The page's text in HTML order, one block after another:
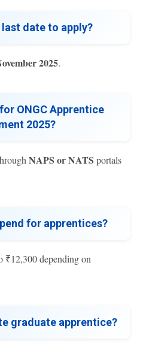
last date to apply?
2025.
ONGC Apprentice
2025?
NAPS or NATS portals
for apprentices?
₹12,300 depending on
graduate apprentice?